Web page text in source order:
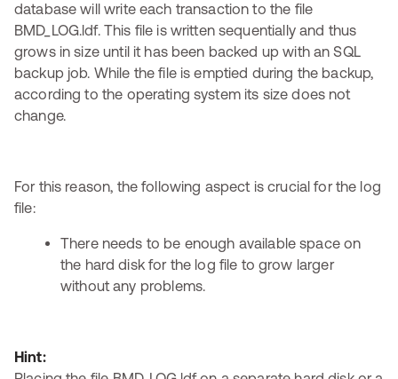
database will write each transaction to the file
BMD_LOG.ldf. This file is written sequentially and thus
grows in size until it has been backed up with an SQL
backup job. While the file is emptied during the backup,
according to the operating system its size does not
change.
For this reason, the following aspect is crucial for the log
file:
There needs to be enough available space on
the hard disk for the log file to grow larger
without any problems.
Hint: